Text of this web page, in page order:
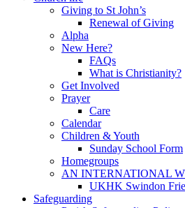
Giving to St John’s
Renewal of Giving
Alpha
New Here?
FAQs
What is Christianity?
Get Involved
Prayer
Care
Calendar
Children & Youth
Sunday School Form
Homegroups
AN INTERNATIONAL
UKHK Swindon
Safeguarding